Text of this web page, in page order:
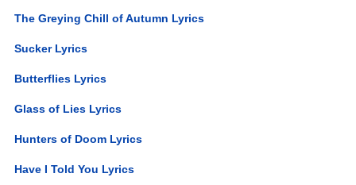
The Greying Chill of Autumn Lyrics
Sucker Lyrics
Butterflies Lyrics
Glass of Lies Lyrics
Hunters of Doom Lyrics
Have I Told You Lyrics